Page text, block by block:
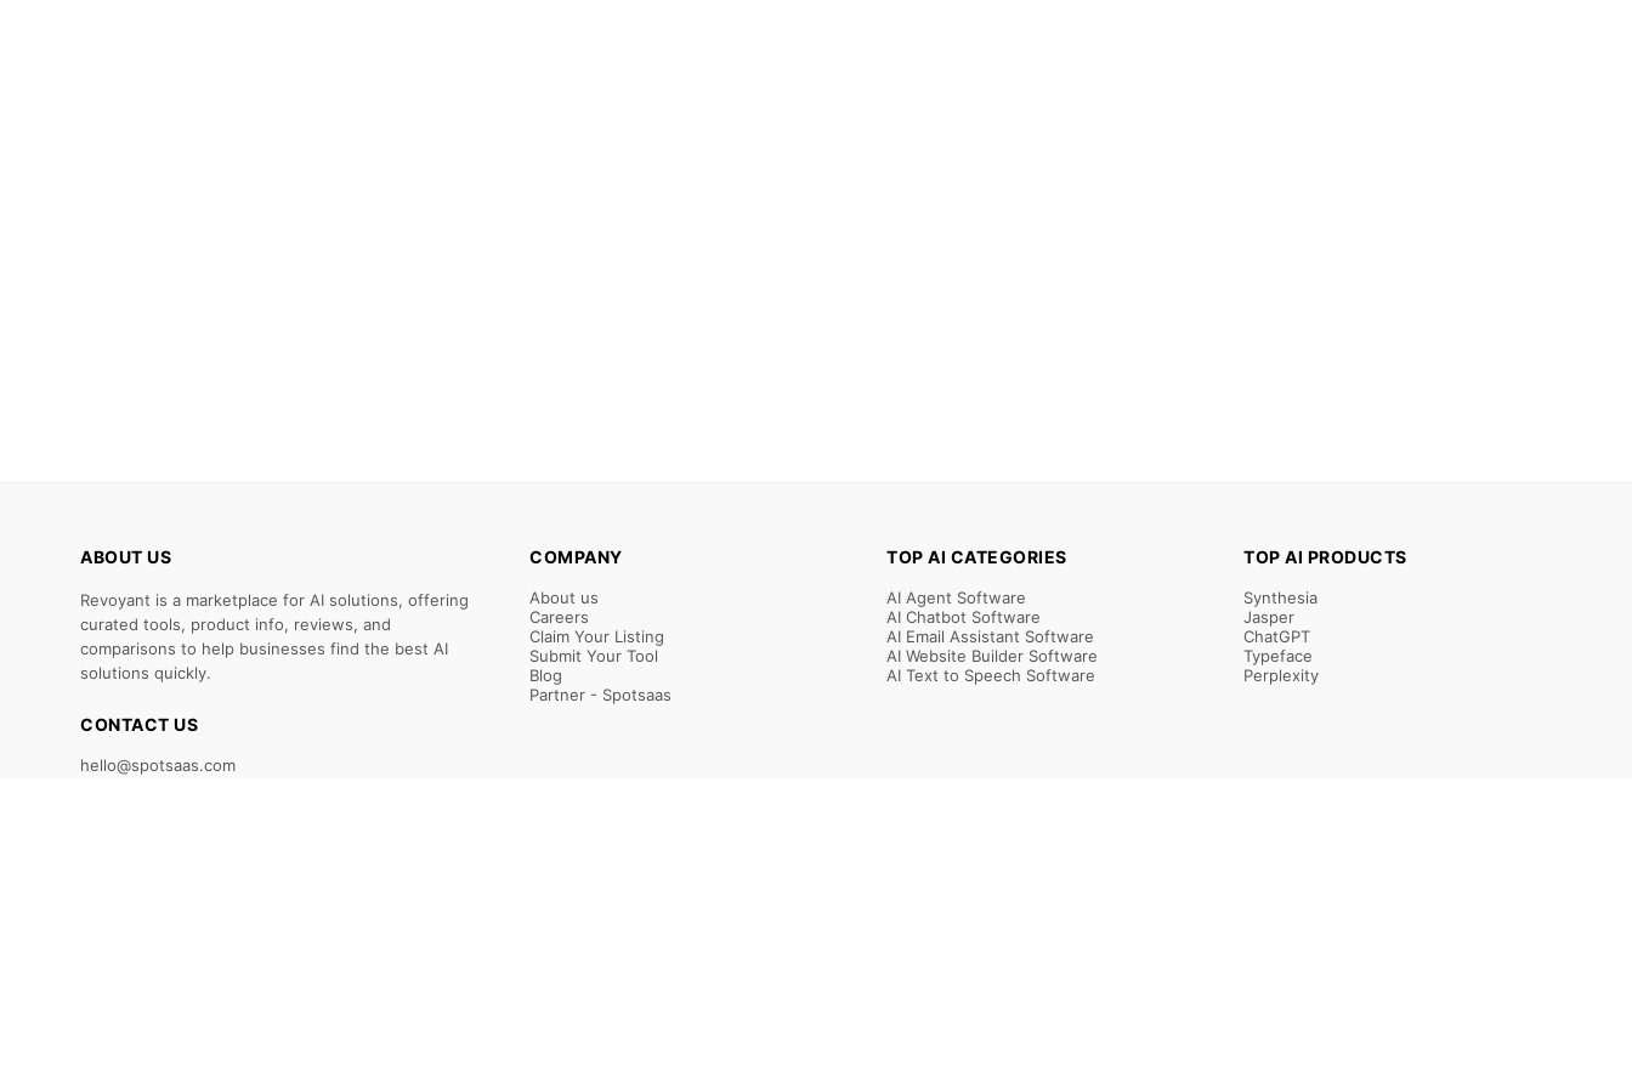
ABOUT US
Revoyant is a marketplace for AI solutions, offering
curated tools, product info, reviews, and
comparisons to help businesses find the best AI
solutions quickly.
CONTACT US
hello@spotsaas.com
COMPANY
About us
Careers
Claim Your Listing
Submit Your Tool
Blog
Partner - Spotsaas
TOP AI CATEGORIES
AI Agent Software
AI Chatbot Software
AI Email Assistant Software
AI Website Builder Software
AI Text to Speech Software
TOP AI PRODUCTS
Synthesia
Jasper
ChatGPT
Typeface
Perplexity